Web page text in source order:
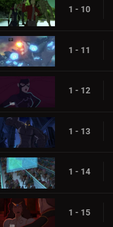
1 - 10
1 - 11
1 - 12
1 - 13
1 - 14
1 - 15